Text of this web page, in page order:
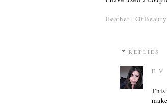
Heather | Of
REPLIES
E V